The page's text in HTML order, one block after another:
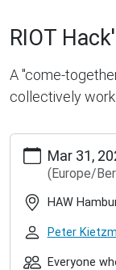
RIOT
A "come-
collectively work
http://www.inet.haw-
hamburg.de/
hacknack-
2020-
RIOT
Hack'n'ACK
(2020/03)
Mar 31,
(Europe/
HAW
Peter
Everyone